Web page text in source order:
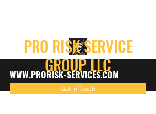
WWW.PRORISK-SERVICES.COM
PRO RISK SERVICE
GROUP LLC
Get In Touch